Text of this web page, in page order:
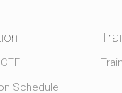
Schedule